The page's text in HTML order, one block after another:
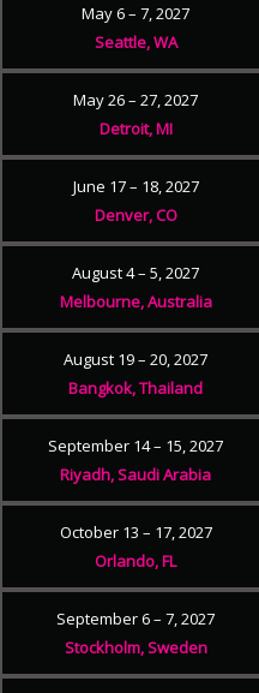
May 6 – 7, 2027
Seattle, WA
May 26 – 27, 2027
Detroit, MI
June 17 – 18, 2027
Denver, CO
August 4 – 5, 2027
Melbourne, Australia
August 19 – 20, 2027
Bangkok, Thailand
September 14 – 15, 2027
Riyadh, Saudi Arabia
October 13 – 17, 2027
Orlando, FL
September 6 – 7, 2027
Stockholm, Sweden